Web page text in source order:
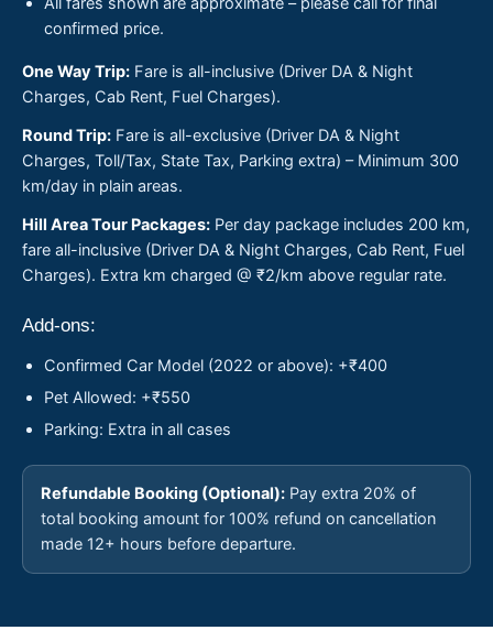
confirmed price.
One Way Trip: Fare is all-inclusive (Driver DA & Night
Charges, Cab Rent, Fuel Charges).
Round Trip: Fare is all-exclusive (Driver DA & Night
Charges, Toll/Tax, State Tax, Parking extra) – Minimum 300
km/day in plain areas.
Hill Area Tour Packages: Per day package includes 200 km,
fare all-inclusive (Driver DA & Night Charges, Cab Rent, Fuel
Charges). Extra km charged @ ₹2/km above regular rate.
Add-ons:
Confirmed Car Model (2022 or above): +₹400
Pet Allowed: +₹550
Parking: Extra in all cases
Refundable Booking (Optional): Pay extra 20% of
total booking amount for 100% refund on cancellation
made 12+ hours before departure.